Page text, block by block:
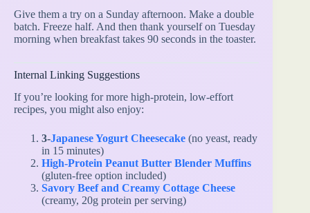
Give them a try on a Sunday afternoon. Make a double
batch. Freeze half. And then thank yourself on Tuesday
morning when breakfast takes 90 seconds in the toaster.
Internal Linking Suggestions
If you’re looking for more high-protein, low-effort
recipes, you might also enjoy:
3-Japanese Yogurt Cheesecake (no yeast, ready
in 15 minutes)
High-Protein Peanut Butter Blender Muffins
(gluten-free option included)
Savory Beef and Creamy Cottage Cheese
(creamy, 20g protein per serving)